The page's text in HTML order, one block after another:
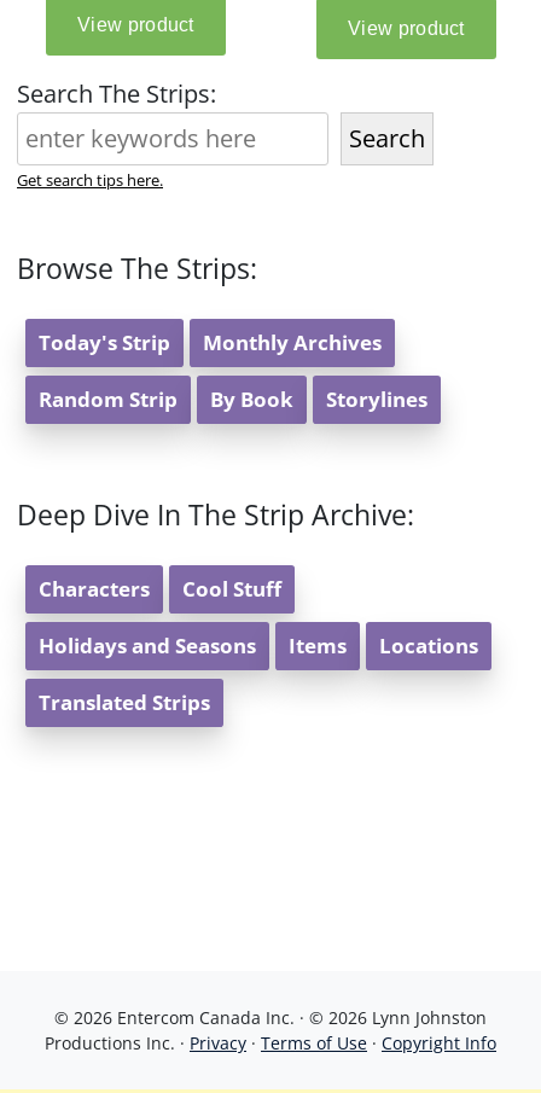
Search The Strips:
Search
Get search tips here.
Browse The Strips:
Today's Strip Monthly Archives
Random Strip By Book Storylines
Deep Dive In The Strip Archive:
Characters Cool Stuff
Holidays and Seasons Items Locations
Translated Strips
© 2026 Entercom Canada Inc. · © 2026 Lynn Johnston
Productions Inc. · Privacy · Terms of Use · Copyright Info